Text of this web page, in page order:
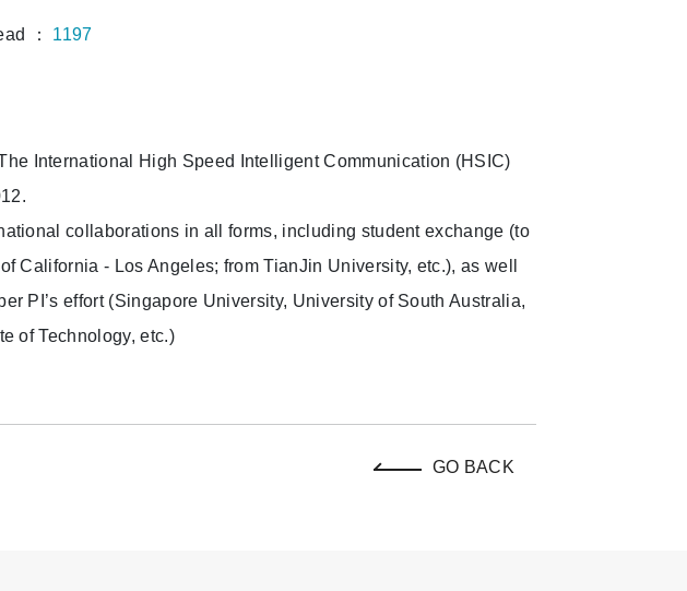
： 1197
International High Speed Intelligent Communication (HSIC)
collaborations in all forms, including student exchange (to
California - Los Angeles; from TianJin University, etc.), as well
PI’s effort (Singapore University, University of South Australia,
of Technology, etc.)
GO BACK